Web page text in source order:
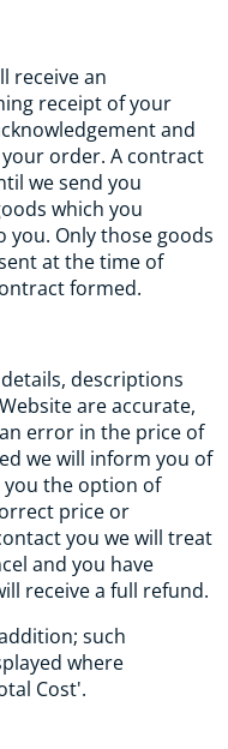
receive an
receipt of your
and
order. A contract
we send you
which you
you. Only those goods
at the time of
formed.
descriptions
are accurate,
error in the price of
we will inform you of
you the option of
price or
you we will treat
and you have
receive a full refund.
such
where
Cost'.